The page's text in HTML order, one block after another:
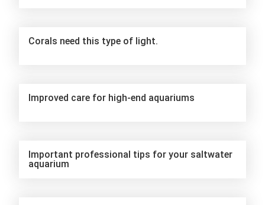
Corals need this type of light.
Improved care for high-end aquariums
Important professional tips for your saltwater
aquarium